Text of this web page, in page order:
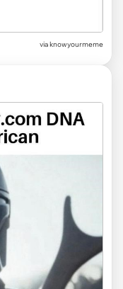
via knowyourmeme